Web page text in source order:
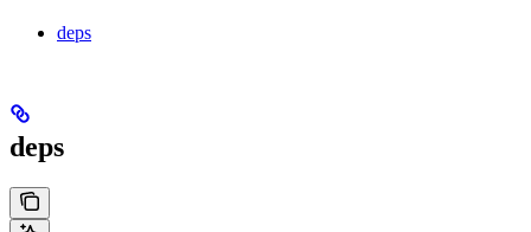
deps
deps